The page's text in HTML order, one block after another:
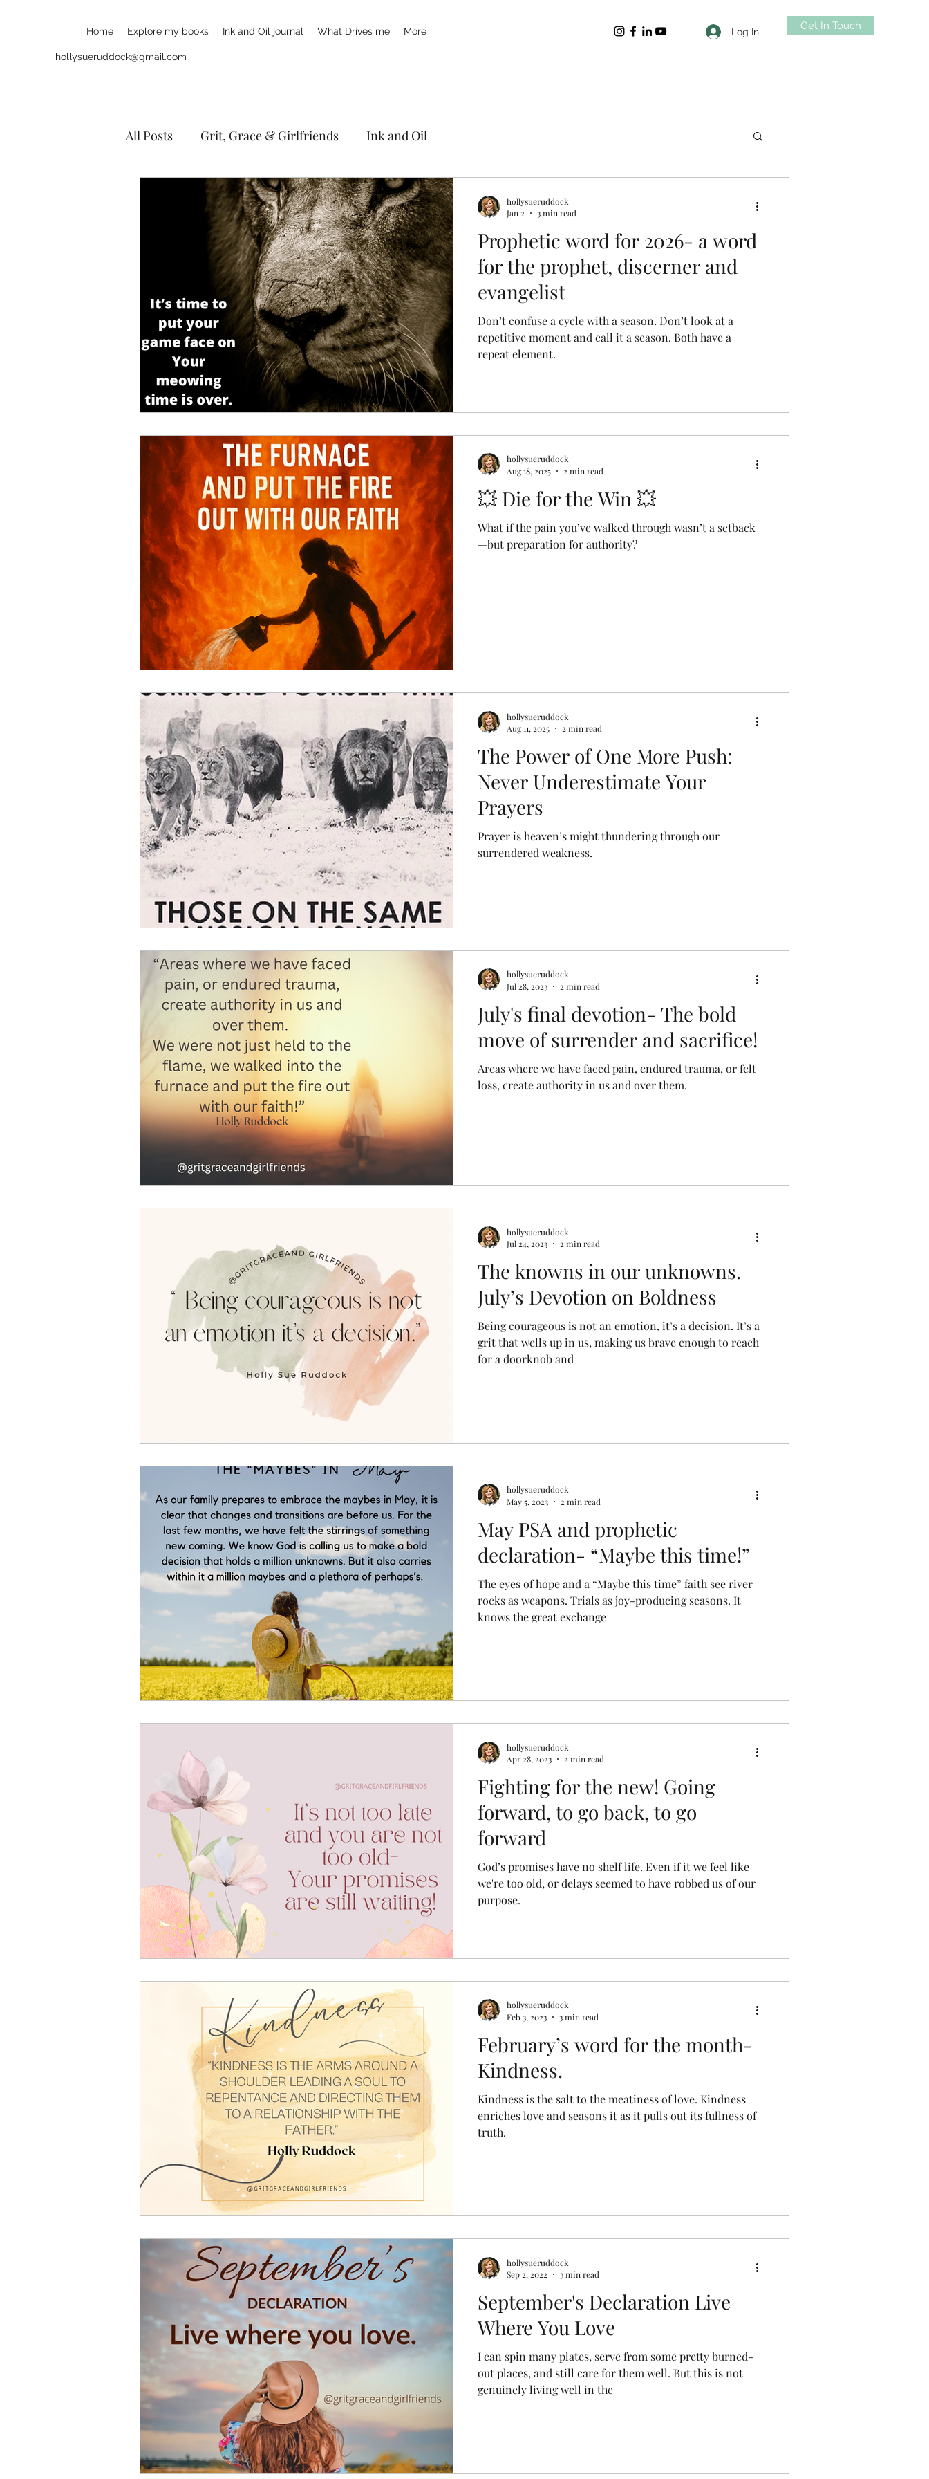
Home Explore my books Ink and Oil journal What Drives me More Log In Get In Touch
hollysueruddock@gmail.com
All Posts Grit, Grace & Girlfriends Ink and Oil
Prophetic word for 2026- a word
for the prophet, discerner and
evangelist
Don’t confuse a cycle with a season. Don’t look at a
repetitive moment and call it a season. Both have a
repeat element.
hollysueruddock
Jan 2
3 min read
💥 Die for the Win 💥
What if the pain you’ve walked through wasn’t a setback
—but preparation for authority?
hollysueruddock
Aug 18, 2025
2 min read
The Power of One More Push:
Never Underestimate Your
Prayers
Prayer is heaven’s might thundering through our
surrendered weakness.
hollysueruddock
Aug 11, 2025
2 min read
July's final devotion- The bold
move of surrender and sacrifice!
Areas where we have faced pain, endured trauma, or felt
loss, create authority in us and over them.
hollysueruddock
Jul 28, 2023
2 min read
The knowns in our unknowns.
July’s Devotion on Boldness
Being courageous is not an emotion, it’s a decision. It’s a
grit that wells up in us, making us brave enough to reach
for a doorknob and
hollysueruddock
Jul 24, 2023
2 min read
May PSA and prophetic
declaration- “Maybe this time!”
The eyes of hope and a “Maybe this time” faith see river
rocks as weapons. Trials as joy-producing seasons. It
knows the great exchange
hollysueruddock
May 5, 2023
2 min read
Fighting for the new! Going
forward, to go back, to go
forward
God’s promises have no shelf life. Even if it we feel like
we're too old, or delays seemed to have robbed us of our
purpose.
hollysueruddock
Apr 28, 2023
2 min read
February’s word for the month-
Kindness.
Kindness is the salt to the meatiness of love. Kindness
enriches love and seasons it as it pulls out its fullness of
truth.
hollysueruddock
Feb 3, 2023
3 min read
September's Declaration Live
Where You Love
I can spin many plates, serve from some pretty burned-
out places, and still care for them well. But this is not
genuinely living well in the
hollysueruddock
Sep 2, 2022
3 min read